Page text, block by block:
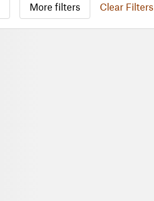
More filters Clear Filters